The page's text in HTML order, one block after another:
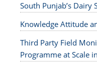
South Punjab’s Dairy
Knowledge Attitude
Third Party Field
Programme at Scale